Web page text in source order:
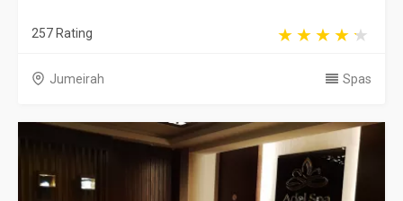
257 Rating
Jumeirah Spas